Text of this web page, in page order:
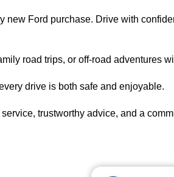
new Ford purchase. Drive with
road trips, or off-road adventures
drive is both safe and enjoyable.
trustworthy advice, and a